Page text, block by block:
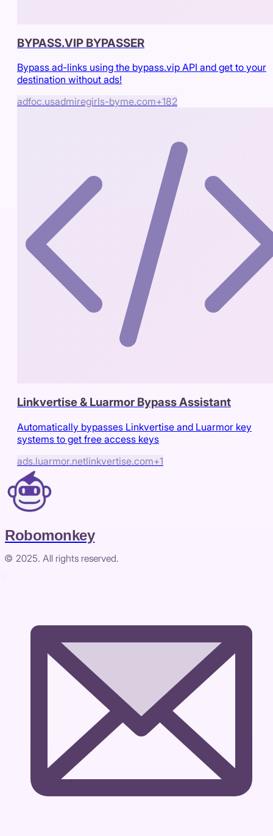
BYPASS.VIP BYPASSER
Bypass ad-links using the bypass.vip API and get to your
destination without ads!
adfoc.usadmiregirls-byme.com+182
Linkvertise & Luarmor Bypass Assistant
Automatically bypasses Linkvertise and Luarmor key
systems to get free access keys
ads.luarmor.netlinkvertise.com+1
Robomonkey
© 2025. All rights reserved.